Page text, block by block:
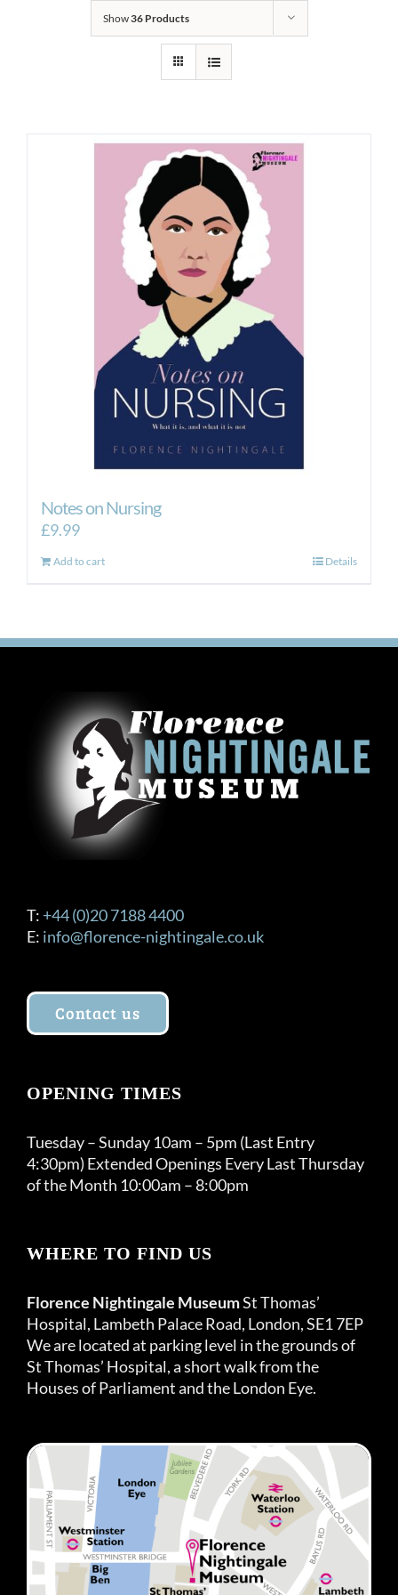
Show36 Products
Notes on Nursing
£9.99
Add to cart Details
T: +44 (0)20 7188 4400
E: info@florence-nightingale.co.uk
Contact us
OPENING TIMES
Tuesday – Sunday 10am – 5pm (Last Entry
4:30pm) Extended Openings Every Last Thursday
of the Month 10:00am – 8:00pm
WHERE TO FIND US
Florence Nightingale MuseumSt Thomas’
Hospital, Lambeth Palace Road, London, SE1 7EP
We are located at parking level in the grounds of
St Thomas’ Hospital, a short walk from the
Houses of Parliament and the London Eye.